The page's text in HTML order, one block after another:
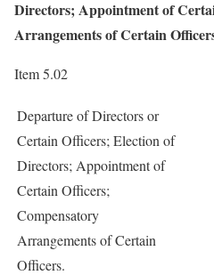
Directors; Appointment of
Arrangements of Certain
Item 5.02
Departure of Directors or
Certain Officers; Election of
Directors; Appointment of
Certain Officers;
Compensatory
Arrangements of Certain
Officers.